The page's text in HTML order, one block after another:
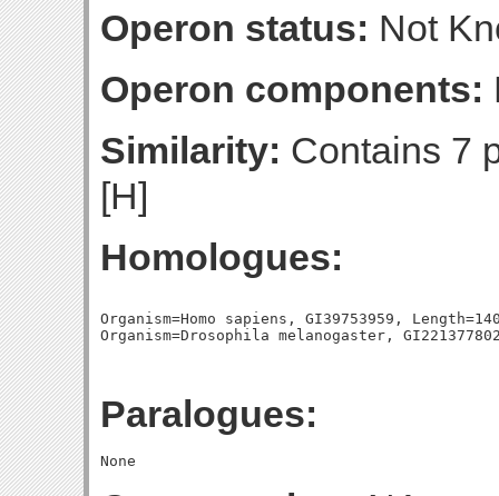
Operon status: Not
Operon components:
Similarity: Contains 7
[H]
Homologues:
Organism=Homo sapiens, GI39753959,
Paralogues: